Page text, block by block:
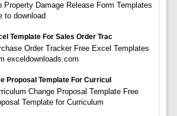
Property Damage Release Form Templates
to download
Template For Sales Order Trac
Order Tracker Free Excel Templates
exceldownloads.com
Proposal Template For Curricul
Change Proposal Template Free
Template for Curriculum